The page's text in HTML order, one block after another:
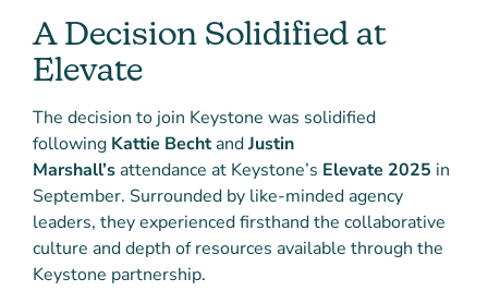
A Decision Solidified at
Elevate
The decision to join Keystone was solidified
following Kattie BechtandJustin
Marshall’s attendance at Keystone’s Elevate 2025 in
September. Surrounded by like-minded agency
leaders, they experienced firsthand the collaborative
culture and depth of resources available through the
Keystone partnership.